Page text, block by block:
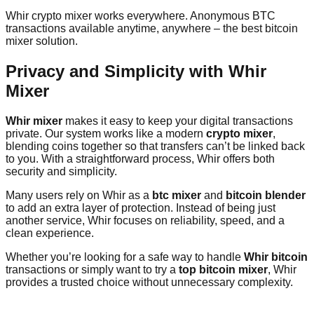
Whir crypto mixer works everywhere. Anonymous BTC
transactions available anytime, anywhere – the best bitcoin
mixer solution.
Privacy and Simplicity with Whir
Mixer
Whir mixer makes it easy to keep your digital transactions
private. Our system works like a modern crypto mixer,
blending coins together so that transfers can’t be linked back
to you. With a straightforward process, Whir offers both
security and simplicity.
Many users rely on Whir as a btc mixer and bitcoin blender
to add an extra layer of protection. Instead of being just
another service, Whir focuses on reliability, speed, and a
clean experience.
Whether you’re looking for a safe way to handle Whir bitcoin
transactions or simply want to try a top bitcoin mixer, Whir
provides a trusted choice without unnecessary complexity.